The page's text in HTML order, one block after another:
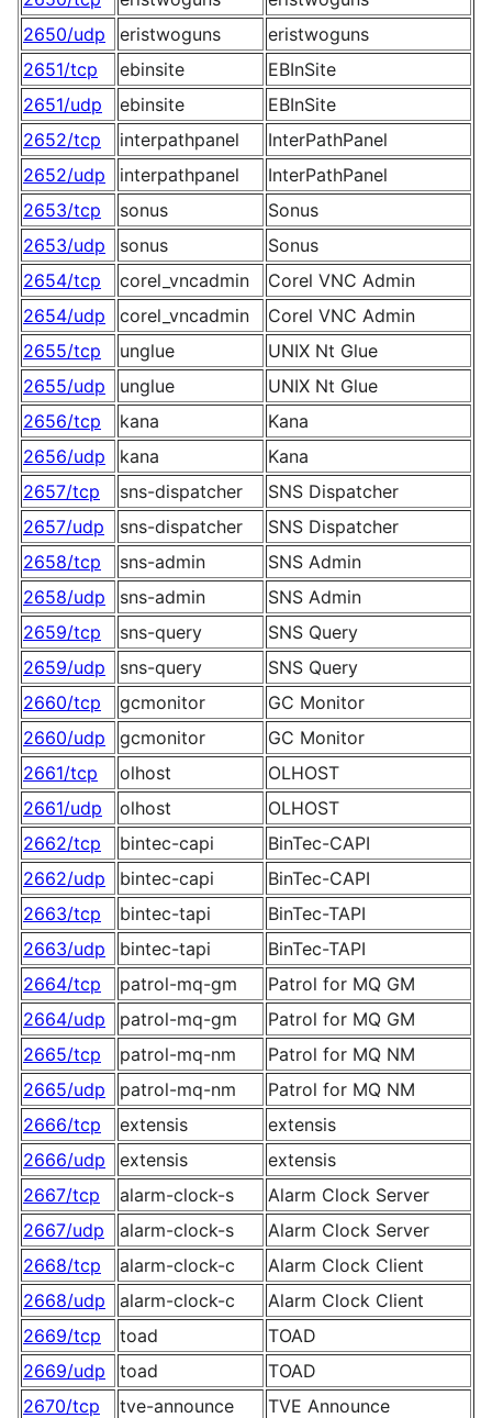
2650/udp
eristwoguns
eristwoguns
2651/tcp
ebinsite
EBInSite
2651/udp
ebinsite
EBInSite
2652/tcp
interpathpanel
InterPathPanel
2652/udp
interpathpanel
InterPathPanel
2653/tcp
sonus
Sonus
2653/udp
sonus
Sonus
2654/tcp
corel_vncadmin
Corel VNC Admin
2654/udp
corel_vncadmin
Corel VNC Admin
2655/tcp
unglue
UNIX Nt Glue
2655/udp
unglue
UNIX Nt Glue
2656/tcp
kana
Kana
2656/udp
kana
Kana
2657/tcp
sns-dispatcher
SNS Dispatcher
2657/udp
sns-dispatcher
SNS Dispatcher
2658/tcp
sns-admin
SNS Admin
2658/udp
sns-admin
SNS Admin
2659/tcp
sns-query
SNS Query
2659/udp
sns-query
SNS Query
2660/tcp
gcmonitor
GC Monitor
2660/udp
gcmonitor
GC Monitor
2661/tcp
olhost
OLHOST
2661/udp
olhost
OLHOST
2662/tcp
bintec-capi
BinTec-CAPI
2662/udp
bintec-capi
BinTec-CAPI
2663/tcp
bintec-tapi
BinTec-TAPI
2663/udp
bintec-tapi
BinTec-TAPI
2664/tcp
patrol-mq-gm
Patrol for MQ GM
2664/udp
patrol-mq-gm
Patrol for MQ GM
2665/tcp
patrol-mq-nm
Patrol for MQ NM
2665/udp
patrol-mq-nm
Patrol for MQ NM
2666/tcp
extensis
extensis
2666/udp
extensis
extensis
2667/tcp
alarm-clock-s
Alarm Clock Server
2667/udp
alarm-clock-s
Alarm Clock Server
2668/tcp
alarm-clock-c
Alarm Clock Client
2668/udp
alarm-clock-c
Alarm Clock Client
2669/tcp
toad
TOAD
2669/udp
toad
TOAD
2670/tcp
tve-announce
TVE Announce